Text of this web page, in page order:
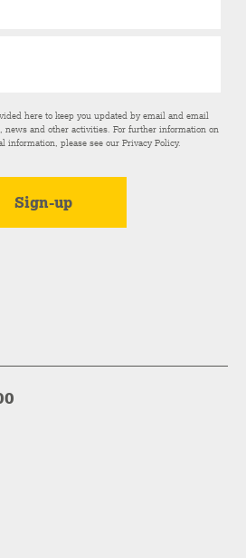
here to keep you updated by email and email
news and other activities. For further information on
information, please see ourPrivacy Policy.